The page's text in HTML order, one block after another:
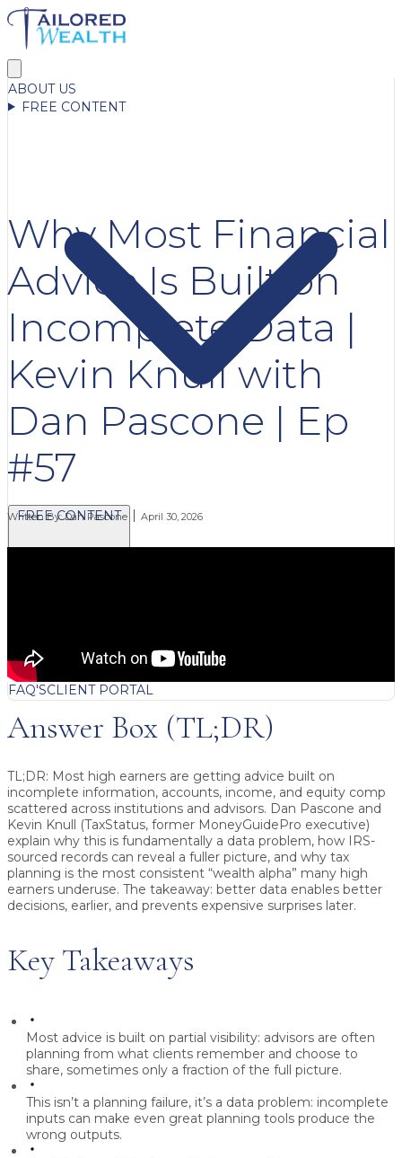
ABOUT US
FREE CONTENT
FREE CONTENT
BLOG PODCASTSWHITEPAPERS & GUIDES
NEWSLETTERPRESSCLIENT TESTIMONIALS
FAQ'SCLIENT PORTAL
Why Most Financial
Advice Is Built on
Incomplete Data |
Kevin Knull with
Dan Pascone | Ep
#57
Written By:Dan Pascone April 30, 2026
Answer Box (TL;DR)
TL;DR: Most high earners are getting advice built on
incomplete information, accounts, income, and equity comp
scattered across institutions and advisors. Dan Pascone and
Kevin Knull (TaxStatus, former MoneyGuidePro executive)
explain why this is fundamentally a data problem, how IRS-
sourced records can reveal a fuller picture, and why tax
planning is the most consistent “wealth alpha” many high
earners underuse. The takeaway: better data enables better
decisions, earlier, and prevents expensive surprises later.
Key Takeaways
Most advice is built on partial visibility: advisors are often
planning from what clients remember and choose to
share, sometimes only a fraction of the full picture.
This isn’t a planning failure, it’s a data problem: incomplete
inputs can make even great planning tools produce the
wrong outputs.